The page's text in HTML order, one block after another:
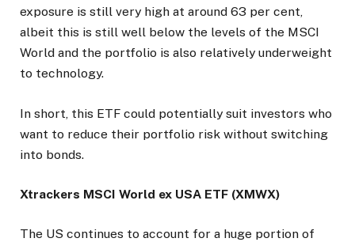
exposure is still very high at around 63 per cent,
albeit this is still well below the levels of the MSCI
World and the portfolio is also relatively underweight
to technology.
In short, this ETF could potentially suit investors who
want to reduce their portfolio risk without switching
into bonds.
Xtrackers MSCI World ex USA ETF (XMWX)
The US continues to account for a huge portion of